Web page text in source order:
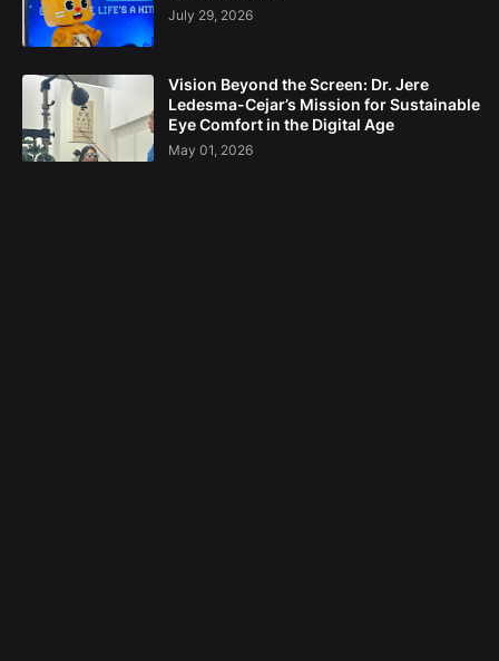
July 29, 2026
Vision Beyond the Screen: Dr. Jere
Ledesma-Cejar’s Mission for Sustainable
Eye Comfort in the Digital Age
May 01, 2026